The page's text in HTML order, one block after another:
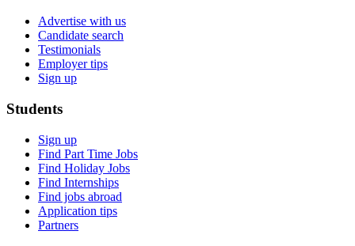
Advertise with us
Candidate search
Testimonials
Employer tips
Sign up
Students
Sign up
Find Part Time Jobs
Find Holiday Jobs
Find Internships
Find jobs abroad
Application tips
Partners